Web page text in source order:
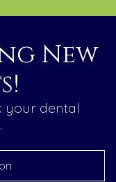
New
your dental